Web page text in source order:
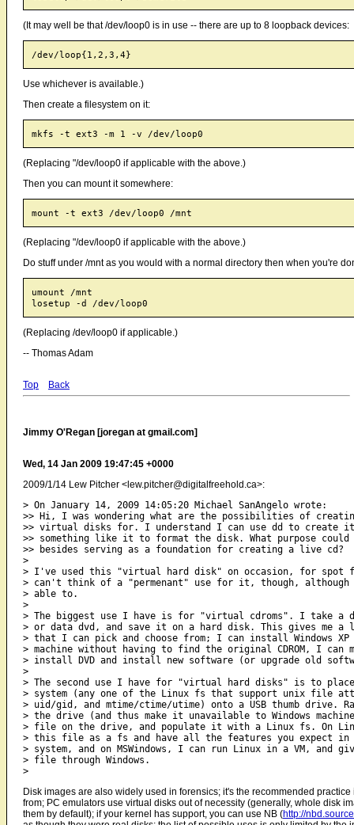
(It may well be that /dev/loop0 is in use -- there are up to 8 loopback devices:
Use whichever is available.)
Then create a filesystem on it:
(Replacing "/dev/loop0 if applicable with the above.)
Then you can mount it somewhere:
(Replacing "/dev/loop0 if applicable with the above.)
Do stuff under /mnt as you would with a normal directory then when you're
umount /mnt
(Replacing /dev/loop0 if applicable.)
-- Thomas Adam
Top Back
Jimmy O'Regan [joregan at gmail.com]
Wed, 14 Jan 2009 19:47:45 +0000
2009/1/14 Lew Pitcher <lew.pitcher@digitalfreehold.ca>:
> On January 14, 2009 14:05:20 Michael SanAngelo wrote:
>> Hi, I was wondering what are the possibilities of
>> virtual disks for. I understand I can use dd to create it
>> something like it to format the disk. What purpose could
>> besides serving as a foundation for creating a live cd?
>
> I've used this "virtual hard disk" on occasion, for spot
> can't think of a "permenant" use for it, though, although
> able to.
>
> The biggest use I have is for "virtual cdroms". I take a
> or data dvd, and save it on a hard disk. This gives me a
> that I can pick and choose from; I can install Windows
> machine without having to find the original CDROM, I can
> install DVD and install new software (or upgrade old
>
> The second use I have for "virtual hard disks" is to
> system (any one of the Linux fs that support unix file
> uid/gid, and mtime/ctime/utime) onto a USB thumb drive.
> the drive (and thus make it unavailable to Windows
> file on the drive, and populate it with a Linux fs. On
> this file as a fs and have all the features you expect
> system, and on MSWindows, I can run Linux in a VM, and
> file through Windows.
Disk images are also widely used in forensics; it's the recommended
from; PC emulators use virtual disks out of necessity (generally, whole disk
them by default); if your kernel has support, you can use NB (http://